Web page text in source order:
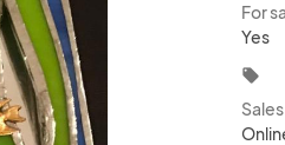
For
Yes
local_offer